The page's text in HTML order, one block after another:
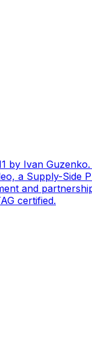
by Ivan
a Supply-Side
and
certified.